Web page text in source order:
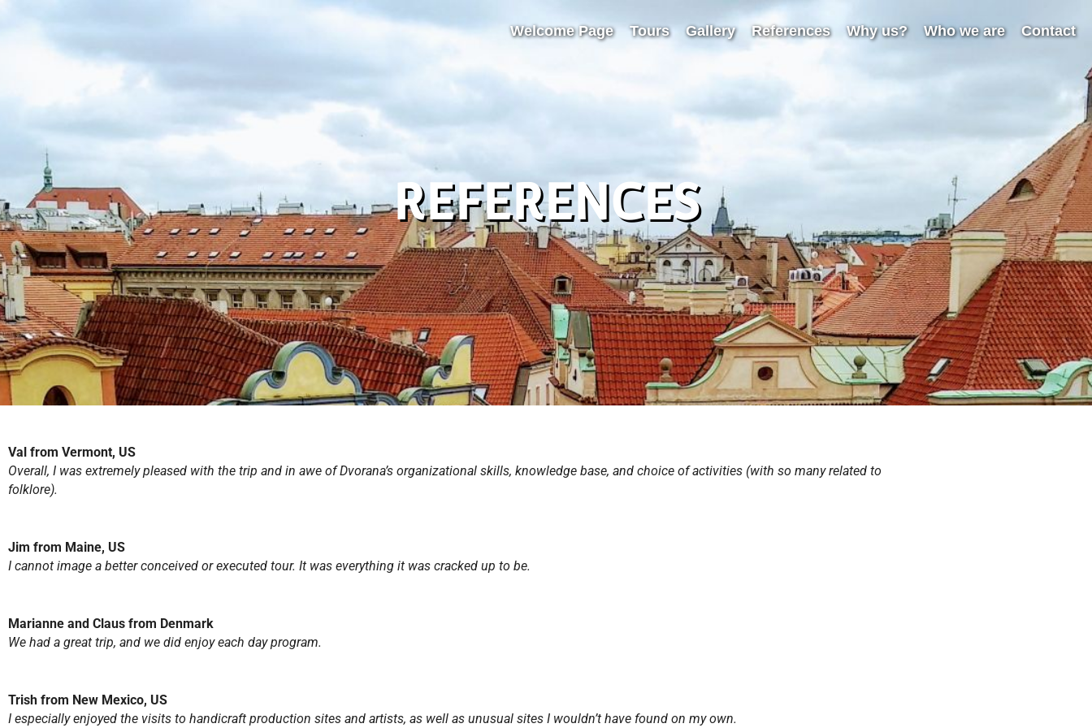
Welcome Page Tours Gallery References Why us? Who we are Contact
REFERENCES
Val from Vermont, US
Overall, I was extremely pleased with the trip and in awe of Dvorana’s organizational skills, knowledge base, and choice of activities (with so many related to
folklore).
Jim from Maine, US
I cannot image a better conceived or executed tour. It was everything it was cracked up to be.
Marianne and Claus from Denmark
We had a great trip, and we did enjoy each day program.
Trish from New Mexico, US
I especially enjoyed the visits to handicraft production sites and artists, as well as unusual sites I wouldn’t have found on my own.